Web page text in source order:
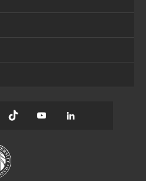
Instagram
TikTok YouTube